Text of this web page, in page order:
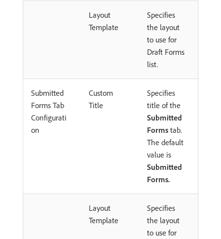
Layout
Template
Specifies
the layout
to use for
Draft Forms
list.
Submitted
Forms Tab
Configurati
on
Custom
Title
Specifies
title of the
Submitted
Forms tab.
The default
value is
Submitted
Forms.
Layout
Template
Specifies
the layout
to use for